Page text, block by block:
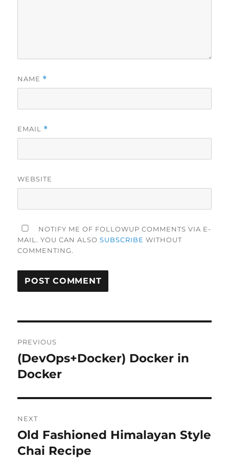
NAME *
EMAIL *
WEBSITE
NOTIFY ME OF FOLLOWUP COMMENTS VIA E-
MAIL. YOU CAN ALSOSUBSCRIBE WITHOUT
COMMENTING.
navigation
PREVIOUS
Previous
post:
(DevOps+Docker) Docker in
Docker
NEXT
Next
post:
Old Fashioned Himalayan Style
Chai Recipe